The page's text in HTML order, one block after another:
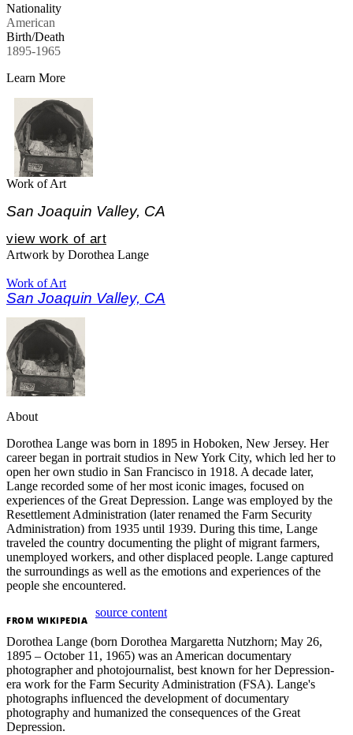
Nationality
American
Birth/Death
1895-1965
Learn More
Work of Art
San Joaquin Valley, CA
view work of art
Artwork by Dorothea Lange
Work of Art
San Joaquin Valley, CA
About
Dorothea Lange was born in 1895 in Hoboken, New Jersey. Her
career began in portrait studios in New York City, which led her to
open her own studio in San Francisco in 1918. A decade later,
Lange recorded some of her most iconic images, focused on
experiences of the Great Depression. Lange was employed by the
Resettlement Administration (later renamed the Farm Security
Administration) from 1935 until 1939. During this time, Lange
traveled the country documenting the plight of migrant farmers,
unemployed workers, and other displaced people. Lange captured
the surroundings as well as the emotions and experiences of the
people she encountered.
FROM WIKIPEDIA
source content
Dorothea Lange (born Dorothea Margaretta Nutzhorn; May 26,
1895 – October 11, 1965) was an American documentary
photographer and photojournalist, best known for her Depression-
era work for the Farm Security Administration (FSA). Lange's
photographs influenced the development of documentary
photography and humanized the consequences of the Great
Depression.